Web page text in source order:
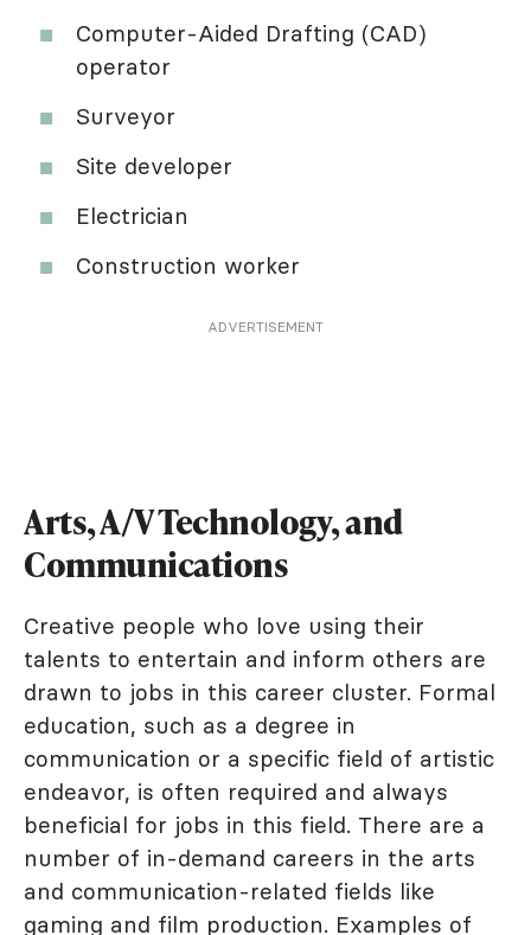
Computer-Aided Drafting (CAD)
operator
Surveyor
Site developer
Electrician
Construction worker
ADVERTISEMENT
Arts, A/V Technology, and
Communications
Creative people who love using their
talents to entertain and inform others are
drawn to jobs in this career cluster. Formal
education, such as a degree in
communication or a specific field of artistic
endeavor, is often required and always
beneficial for jobs in this field. There are a
number of in-demand careers in the arts
and communication-related fields like
gaming and film production. Examples of